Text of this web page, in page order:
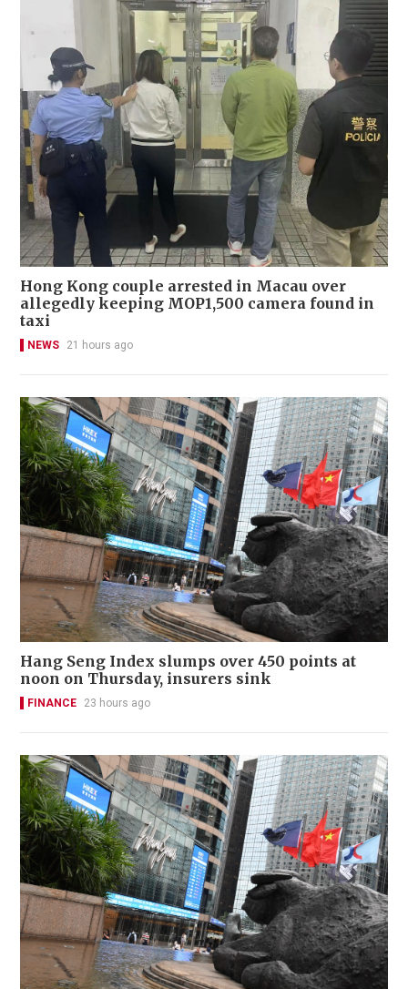
Hong Kong couple arrested in Macau over
allegedly keeping MOP1,500 camera found in
taxi
NEWS 21 hours ago
Hang Seng Index slumps over 450 points at
noon on Thursday, insurers sink
FINANCE 23 hours ago